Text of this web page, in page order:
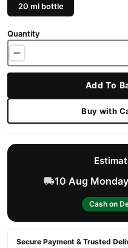
20 ml bottle
Quantity
Add To
Buy with
10 Aug
Cash on
Secure Payment & Trusted